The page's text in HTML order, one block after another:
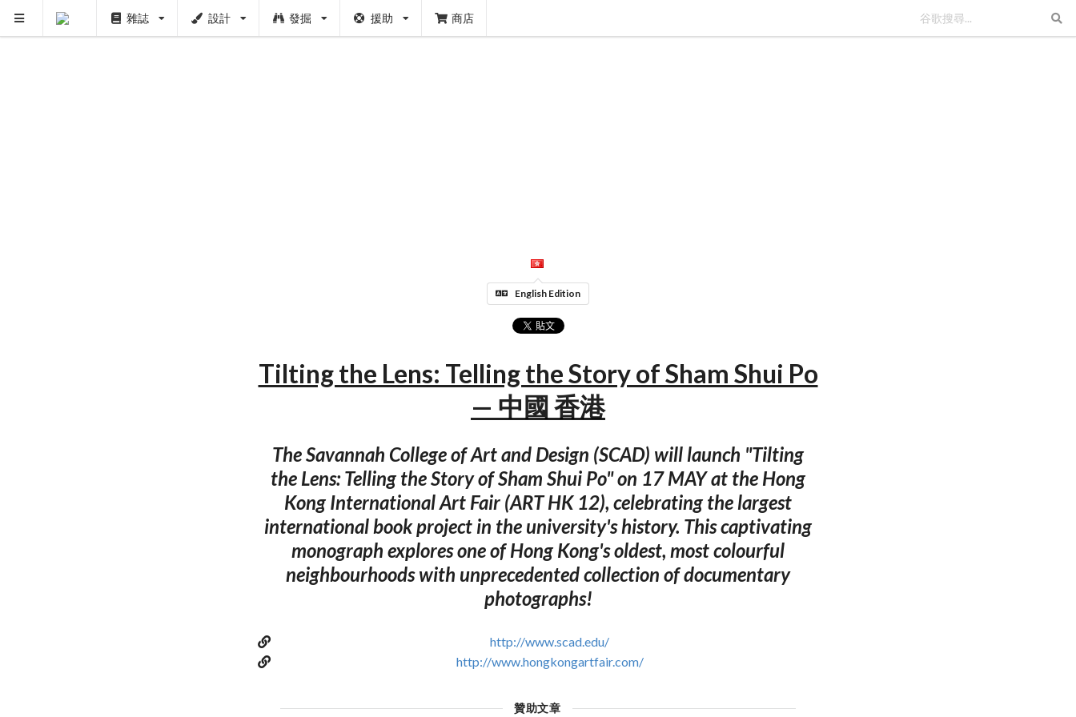
雜誌 設計 發掘 援助 商店
English Edition
Tilting the Lens: Telling the Story of Sham Shui Po
— 中國 香港
The Savannah College of Art and Design (SCAD) will launch "Tilting
the Lens: Telling the Story of Sham Shui Po" on 17 MAY at the Hong
Kong International Art Fair (ART HK 12), celebrating the largest
international book project in the university's history. This captivating
monograph explores one of Hong Kong's oldest, most colourful
neighbourhoods with unprecedented collection of documentary
photographs!
http://www.scad.edu/
http://www.hongkongartfair.com/
贊助文章